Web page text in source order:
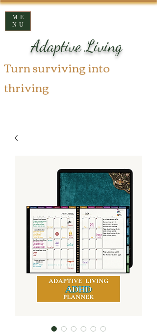
ME
NU
Turn surviving into
thriving
Adaptive Living